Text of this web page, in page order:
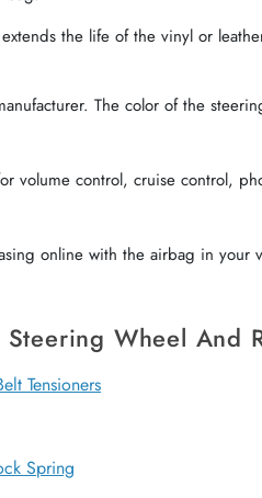
the life of the vinyl or
The color of the
volume control, cruise control,
online with the airbag in your
Wheel And
Tensioners
Spring